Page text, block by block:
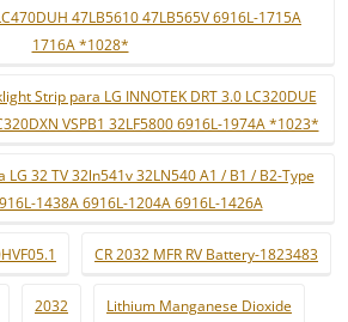
47LB5610 47LB565V 6916L-1715A
1716A *1028*
Strip para LG INNOTEK DRT 3.0 LC320DUE
VSPB1 32LF5800 6916L-1974A *1023*
LG 32 TV 32ln541v 32LN540 A1 / B1 / B2-Type
1438A 6916L-1204A 6916L-1426A
CR 2032 MFR RV Battery-1823483
2032 Lithium Manganese Dioxide